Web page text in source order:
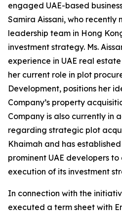
engaged UAE-based
Samira Aissani, who recently
leadership team in Hong
investment strategy. Ms.
experience in UAE real
her current role in plot
Development, positions her
Company’s property
Company is also currently in
regarding strategic plot
Khaimah and has
prominent UAE developers
execution of its investment
In connection with the
executed a term sheet with